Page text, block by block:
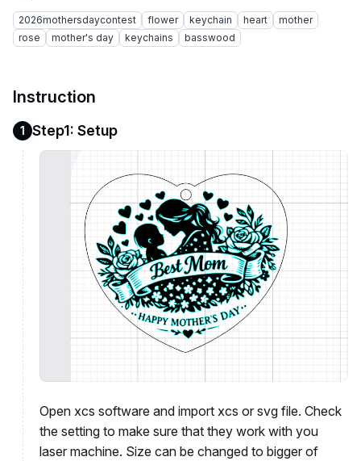
2026mothersdaycontest flower keychain heart
mother
rose
mother's day keychains basswood
Instruction
1 Step1: Setup
Open xcs software and import xcs or svg file. Check
the setting to make sure that they work with you
laser machine. Size can be changed to bigger of